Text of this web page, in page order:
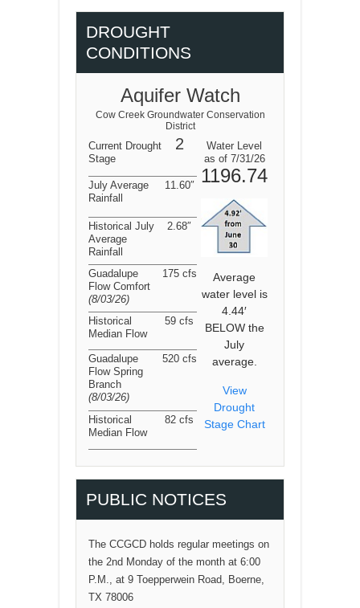
DROUGHT
CONDITIONS
Aquifer Watch
Cow Creek Groundwater Conservation
District
Current Drought
Stage
2
Water Level
as of 7/31/26
1196.74
Average
water level is
4.44′
BELOW the
July
average.
View
Drought
Stage Chart
July Average
Rainfall
11.60″
Historical July
Average
Rainfall
2.68″
Guadalupe
Flow Comfort
(8/03/26)
175 cfs
Historical
Median Flow
59 cfs
Guadalupe
Flow Spring
Branch
(8/03/26)
520 cfs
Historical
Median Flow
82 cfs
PUBLIC NOTICES
The CCGCD holds regular meetings on
the 2nd Monday of the month at 6:00
P.M., at 9 Toepperwein Road, Boerne,
TX 78006